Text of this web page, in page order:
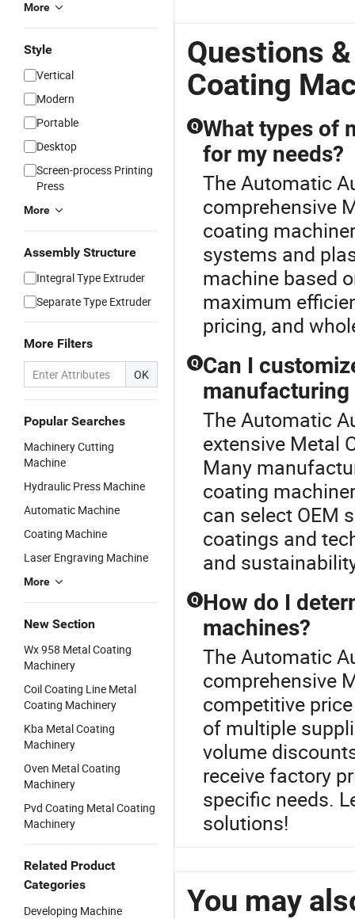
More
Style
Vertical
Modern
Portable
Desktop
Screen-process Printing
Press
More
Assembly Structure
Integral Type Extruder
Separate Type Extruder
More Filters
OK
Popular Searches
Machinery Cutting
Machine
Hydraulic Press Machine
Automatic Machine
Coating Machine
Laser Engraving Machine
More
New Section
Wx 958 Metal Coating
Machinery
Coil Coating Line Metal
Coating Machinery
Kba Metal Coating
Machinery
Oven Metal Coating
Machinery
Pvd Coating Metal Coating
Machinery
Related Product
Categories
Developing Machine
Questions
Coating
Q What types of
for my needs?
The Automatic
comprehensive
coating
systems and
machine based
maximum
pricing, and
Q Can I
manufacturing
The Automatic
extensive Metal
Many
coating
can select OEM
coatings and
and
Q How do I
machines?
The Automatic
comprehensive
competitive
of multiple
volume
receive factory
specific needs.
solutions!
You may